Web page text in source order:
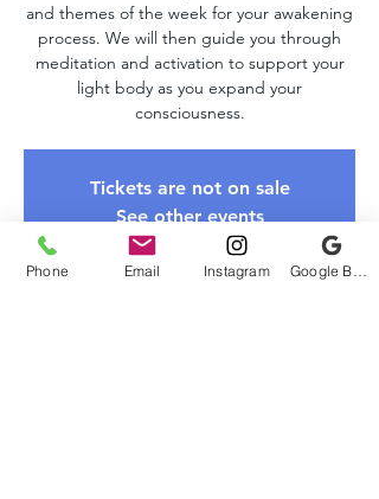
and themes of the week for your awakening
process. We will then guide you through
meditation and activation to support your
light body as you expand your
consciousness.
Tickets are not on sale
See other events
Phone Email Instagram